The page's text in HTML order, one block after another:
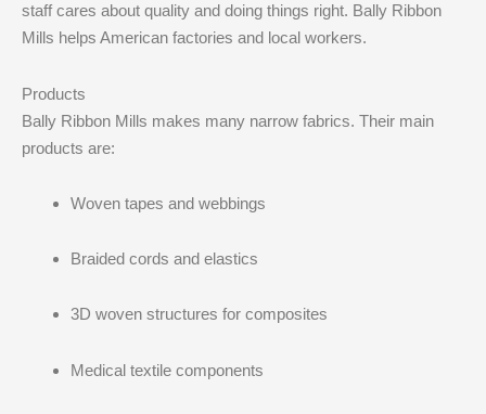
staff cares about quality and doing things right. Bally Ribbon
Mills helps American factories and local workers.
Products
Bally Ribbon Mills makes many narrow fabrics. Their main
products are:
Woven tapes and webbings
Braided cords and elastics
3D woven structures for composites
Medical textile components